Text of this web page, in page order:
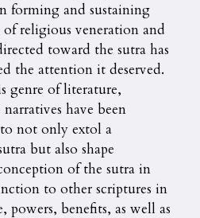
forming and sustaining
of religious veneration and
toward the sutra has
the attention it deserved.
genre of literature,
narratives have been
not only extol a
but also shape
of the sutra in
to other scriptures in
powers, benefits, as well as